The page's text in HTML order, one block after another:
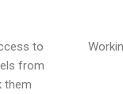
to
from
them